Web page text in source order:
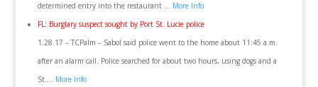
determined entry into the restaurant … More Info
FL: Burglary suspect sought by Port St. Lucie police
1.28.17 – TCPalm – Sabol said police went to the home about 11:45 a.m.
after an alarm call. Police searched for about two hours, using dogs and a
St…. More Info